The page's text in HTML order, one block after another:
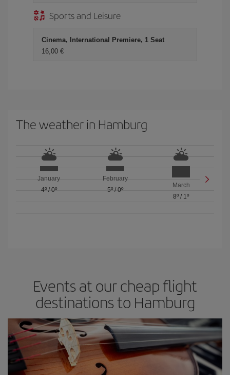
Sports and Leisure
Cinema, International Premiere, 1 Seat
16,00 €
The weather in Hamburg
January
4º/ 0º
February
5º/ 0º
March
8º / 1º
Events at our cheap flight
destinations to Hamburg